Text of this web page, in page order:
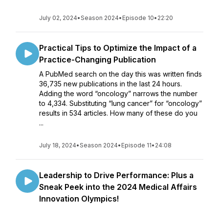
July 02, 2024•Season 2024• Episode 10• 22:20
Practical Tips to Optimize the Impact of a
Practice-Changing Publication
A PubMed search on the day this was written finds
36,735 new publications in the last 24 hours.
Adding the word “oncology” narrows the number
to 4,334. Substituting “lung cancer” for “oncology”
results in 534 articles. How many of these do you
...
July 18, 2024•Season 2024• Episode 11• 24:08
Leadership to Drive Performance: Plus a
Sneak Peek into the 2024 Medical Affairs
Innovation Olympics!